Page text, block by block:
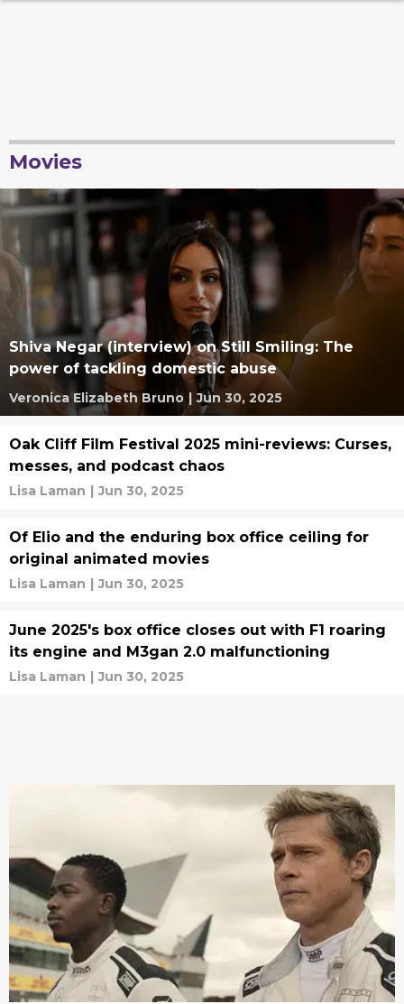
Movies
Shiva Negar (interview) on Still Smiling: The
power of tackling domestic abuse
Veronica Elizabeth Bruno | Jun 30, 2025
Oak Cliff Film Festival 2025 mini-reviews: Curses,
messes, and podcast chaos
Lisa Laman | Jun 30, 2025
Of Elio and the enduring box office ceiling for
original animated movies
Lisa Laman | Jun 30, 2025
June 2025's box office closes out with F1 roaring
its engine and M3gan 2.0 malfunctioning
Lisa Laman | Jun 30, 2025